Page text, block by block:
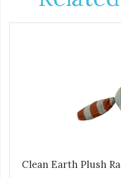
Clean Earth Plush